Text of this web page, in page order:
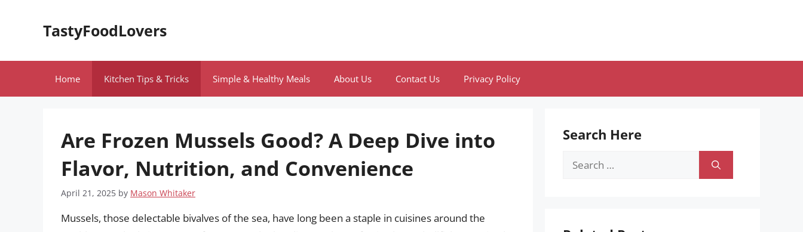
TastyFoodLovers
Home Kitchen Tips & Tricks Simple & Healthy Meals About Us Contact Us Privacy Policy
Are Frozen Mussels Good? A Deep Dive into
Flavor, Nutrition, and Convenience
April 21, 2025 by Mason Whitaker
Mussels, those delectable bivalves of the sea, have long been a staple in cuisines around the
Search Here
Search